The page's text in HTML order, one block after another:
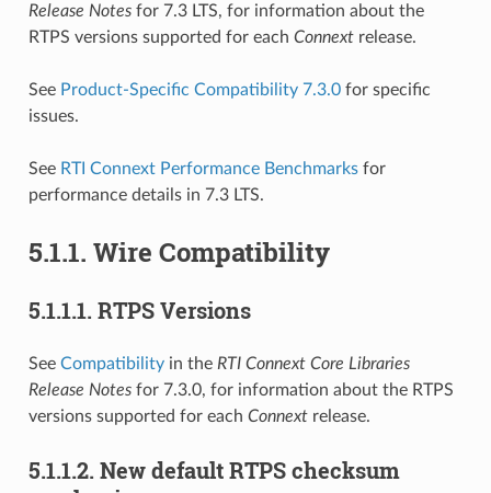
Release Notesfor 7.3 LTS, for information about the
RTPS versions supported for each Connextrelease.
See Product-Specific Compatibility 7.3.0for specific
issues.
See RTI Connext Performance Benchmarksfor
performance details in 7.3 LTS.
5.1.1. Wire Compatibility
5.1.1.1. RTPS Versions
See Compatibilityin the RTI Connext Core Libraries
Release Notesfor 7.3.0, for information about the RTPS
versions supported for each Connextrelease.
5.1.1.2. New default RTPS checksum